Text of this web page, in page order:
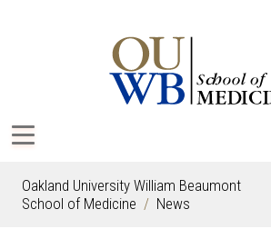
Oakland University William Beaumont
School of Medicine
News